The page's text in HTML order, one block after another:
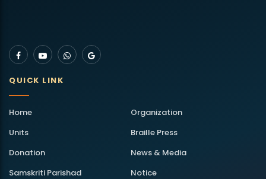
QUICK LINK
Home
Organization
Units
Braille Press
Donation
News & Media
Samskriti Parishad
Notice